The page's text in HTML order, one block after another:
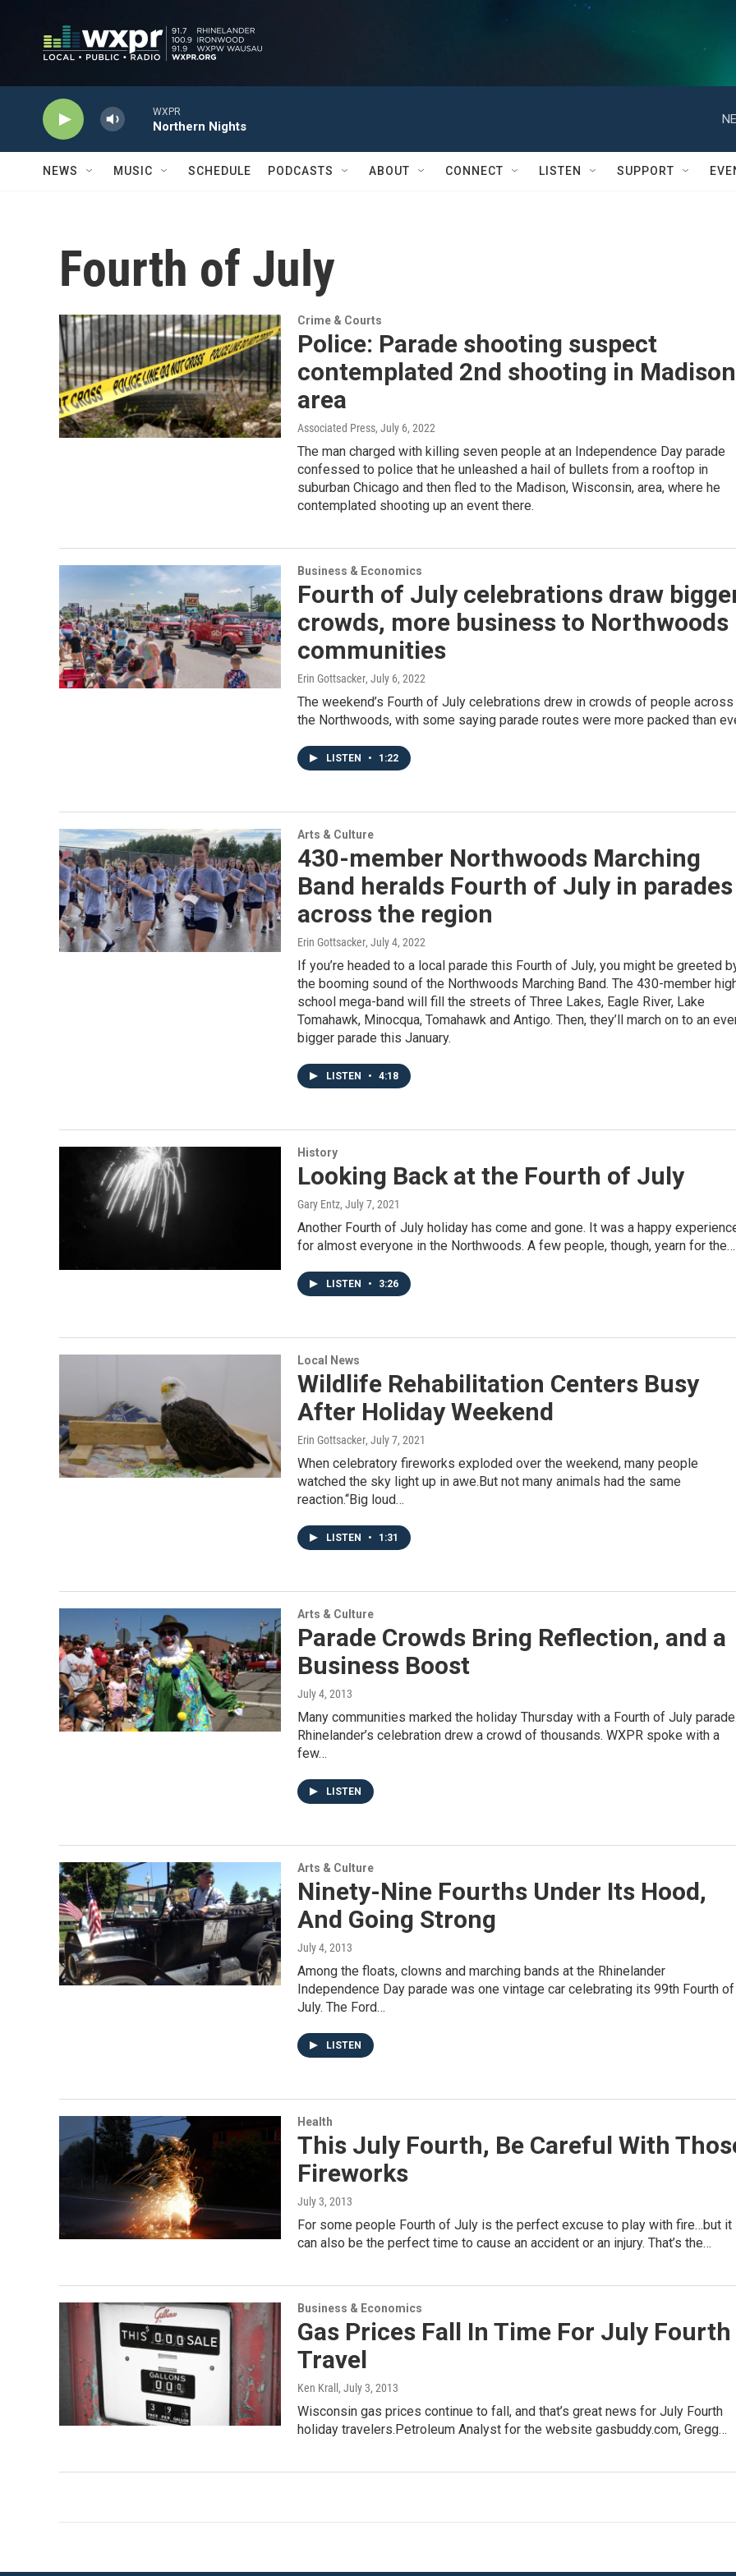
WXPR
Northern Nights
NEWS MUSIC SCHEDULE PODCASTS ABOUT CONNECT LISTEN SUPPORT
Fourth of July
Crime & Courts
Police: Parade shooting suspect
contemplated 2nd shooting in Madison
area
Associated Press, July 6, 2022
The man charged with killing seven people at an Independence Day parade
confessed to police that he unleashed a hail of bullets from a rooftop in
suburban Chicago and then fled to the Madison, Wisconsin, area, where he
contemplated shooting up an event there.
Business & Economics
Fourth of July celebrations draw
crowds, more business to Northwoods
communities
Erin Gottsacker, July 6, 2022
The weekend’s Fourth of July celebrations drew in crowds of people across
the Northwoods, with some saying parade routes were more packed than
LISTEN • 1:22
Arts & Culture
430-member Northwoods Marching
Band heralds Fourth of July in parades
across the region
Erin Gottsacker, July 4, 2022
If you’re headed to a local parade this Fourth of July, you might be greeted
the booming sound of the Northwoods Marching Band. The 430-member
school mega-band will fill the streets of Three Lakes, Eagle River, Lake
Tomahawk, Minocqua, Tomahawk and Antigo. Then, they’ll march on to an
bigger parade this January.
LISTEN • 4:18
History
Looking Back at the Fourth of July
Gary Entz, July 7, 2021
Another Fourth of July holiday has come and gone. It was a happy
for almost everyone in the Northwoods. A few people, though, yearn for the…
LISTEN • 3:26
Local News
Wildlife Rehabilitation Centers Busy
After Holiday Weekend
Erin Gottsacker, July 7, 2021
When celebratory fireworks exploded over the weekend, many people
watched the sky light up in awe.But not many animals had the same
reaction.“Big loud…
LISTEN • 1:31
Arts & Culture
Parade Crowds Bring Reflection, and a
Business Boost
July 4, 2013
Many communities marked the holiday Thursday with a Fourth of July
Rhinelander’s celebration drew a crowd of thousands. WXPR spoke with a
few…
LISTEN
Arts & Culture
Ninety-Nine Fourths Under Its Hood,
And Going Strong
July 4, 2013
Among the floats, clowns and marching bands at the Rhinelander
Independence Day parade was one vintage car celebrating its 99th Fourth of
July. The Ford…
LISTEN
Health
This July Fourth, Be Careful With
Fireworks
July 3, 2013
For some people Fourth of July is the perfect excuse to play with fire…but it
can also be the perfect time to cause an accident or an injury. That’s the…
Business & Economics
Gas Prices Fall In Time For July Fourth
Travel
Ken Krall , July 3, 2013
Wisconsin gas prices continue to fall, and that’s great news for July Fourth
holiday travelers.Petroleum Analyst for the website gasbuddy.com, Gregg…